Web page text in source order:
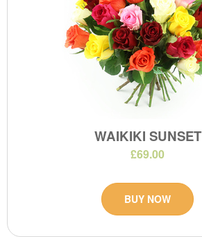
WAIKIKI SUNSET
£69.00
BUY NOW